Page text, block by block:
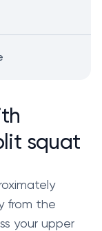
squat
from the
your upper